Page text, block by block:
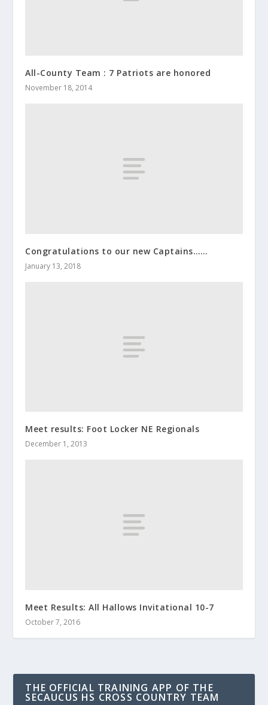
All-County Team : 7 Patriots are honored
November 18, 2014
Congratulations to our new Captains……
January 13, 2018
Meet results: Foot Locker NE Regionals
December 1, 2013
Meet Results: All Hallows Invitational 10-7
October 7, 2016
THE OFFICIAL TRAINING APP OF THE
SECAUCUS HS CROSS COUNTRY TEAM